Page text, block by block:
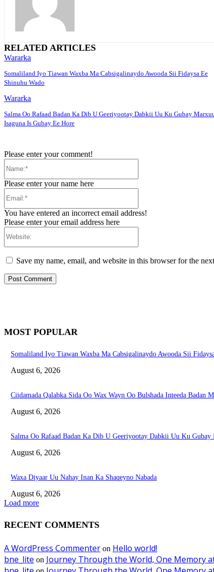
RELATED ARTICLES
Wararka
Somaliland Iyo Tiawan Waxba Ma Cabsigalinaydo Awooda Sii Fidaysa Ee
Shinuhu Wado
Wararka
Salma Oo Rafaad Badan Ka Dib U Geeriyootay Dabkii Uu Ku Gubay
Isaguna Is Gubay Ee Hore
Please enter your comment!
Please enter your name here
You have entered an incorrect email address!
Please enter your email address here
Save my name, email, and website in this browser for the
MOST POPULAR
Somaliland Iyo Tiawan Waxba Ma Cabsigalinaydo Awooda Sii
August 6, 2026
Ciidamada Qalabka Sida Oo Wax Wayn Oo Bulshada Inteeda Badan
August 6, 2026
Salma Oo Rafaad Badan Ka Dib U Geeriyootay Dabkii Uu Ku
August 6, 2026
Waxa Diyaar Uu Nahay Inan Ka Shaqeyno Nabada
August 6, 2026
Load more
RECENT COMMENTS
A WordPress Commenter on Hello world!
bne_lite on Journey Through the World, One Memory